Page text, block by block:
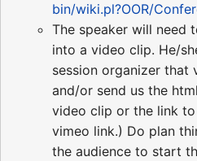
bin/wiki.pl?OOR/
The speaker will need
into a video clip. He/
session organizer that
and/or send us the
video clip or the link
vimeo link.) Do plan
the audience to start